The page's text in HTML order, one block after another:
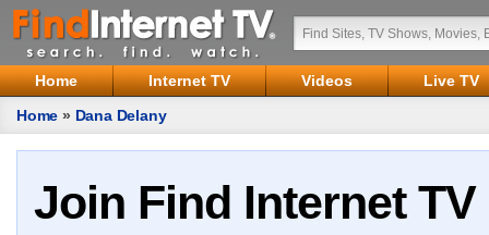
Home Internet TV Videos
Live TV
Home » Dana Delany
Join Find Internet TV